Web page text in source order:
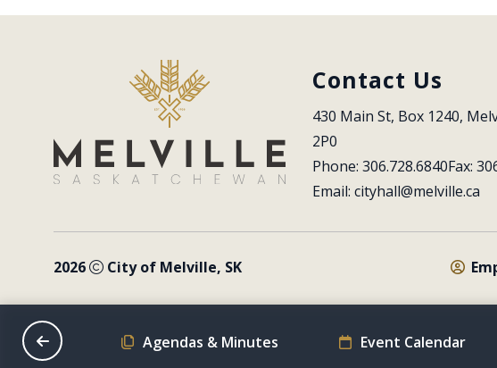
Contact Us
430 Main St, Box 1240,
2P0
Phone: 306.728.6840Fax:
Email: cityhall@melville.ca
2026 City of Melville, SK
Schedule Agendas & Minutes Event Calendar